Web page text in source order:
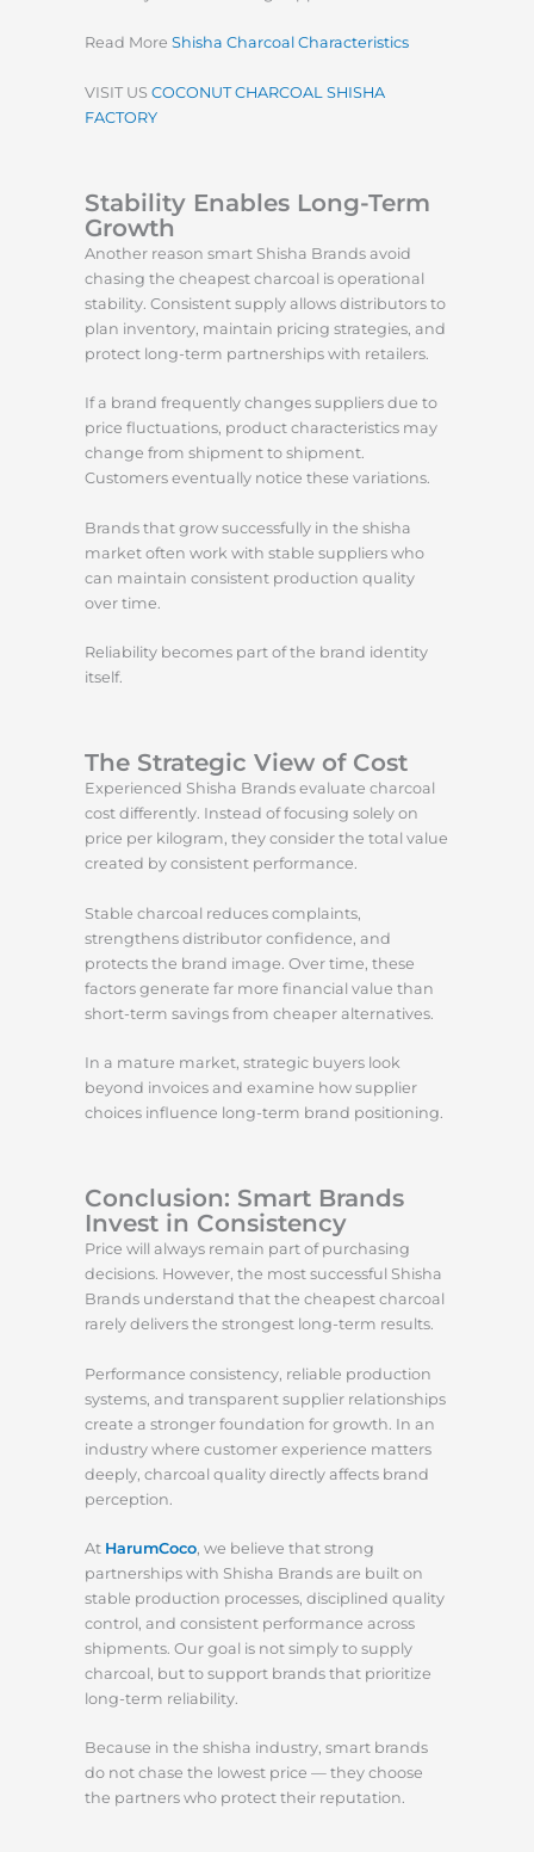
Read MoreShisha Charcoal Characteristics
VISIT USCOCONUT CHARCOAL SHISHA
FACTORY
Stability Enables Long-Term
Growth
Another reason smart Shisha Brands avoid
chasing the cheapest charcoal is operational
stability. Consistent supply allows distributors to
plan inventory, maintain pricing strategies, and
protect long-term partnerships with retailers.
If a brand frequently changes suppliers due to
price fluctuations, product characteristics may
change from shipment to shipment.
Customers eventually notice these variations.
Brands that grow successfully in the shisha
market often work with stable suppliers who
can maintain consistent production quality
over time.
Reliability becomes part of the brand identity
itself.
The Strategic View of Cost
Experienced Shisha Brands evaluate charcoal
cost differently. Instead of focusing solely on
price per kilogram, they consider the total value
created by consistent performance.
Stable charcoal reduces complaints,
strengthens distributor confidence, and
protects the brand image. Over time, these
factors generate far more financial value than
short-term savings from cheaper alternatives.
In a mature market, strategic buyers look
beyond invoices and examine how supplier
choices influence long-term brand positioning.
Conclusion: Smart Brands
Invest in Consistency
Price will always remain part of purchasing
decisions. However, the most successful Shisha
Brands understand that the cheapest charcoal
rarely delivers the strongest long-term results.
Performance consistency, reliable production
systems, and transparent supplier relationships
create a stronger foundation for growth. In an
industry where customer experience matters
deeply, charcoal quality directly affects brand
perception.
At HarumCoco, we believe that strong
partnerships with Shisha Brands are built on
stable production processes, disciplined quality
control, and consistent performance across
shipments. Our goal is not simply to supply
charcoal, but to support brands that prioritize
long-term reliability.
Because in the shisha industry, smart brands
do not chase the lowest price — they choose
the partners who protect their reputation.